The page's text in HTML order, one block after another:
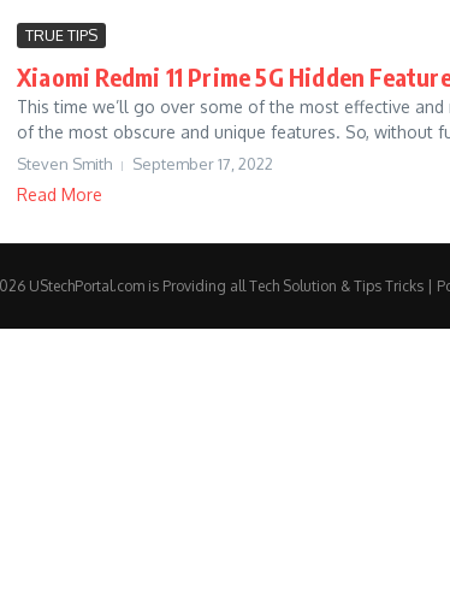
TRUE TIPS
Xiaomi Redmi 11 Prime 5G Hidden
This time we’ll go over some of the most effective
of the most obscure and unique features. So, without
Steven Smith September 17, 2022
Read More
UStechPortal.com is Providing all Tech Solution & Tips Tricks |